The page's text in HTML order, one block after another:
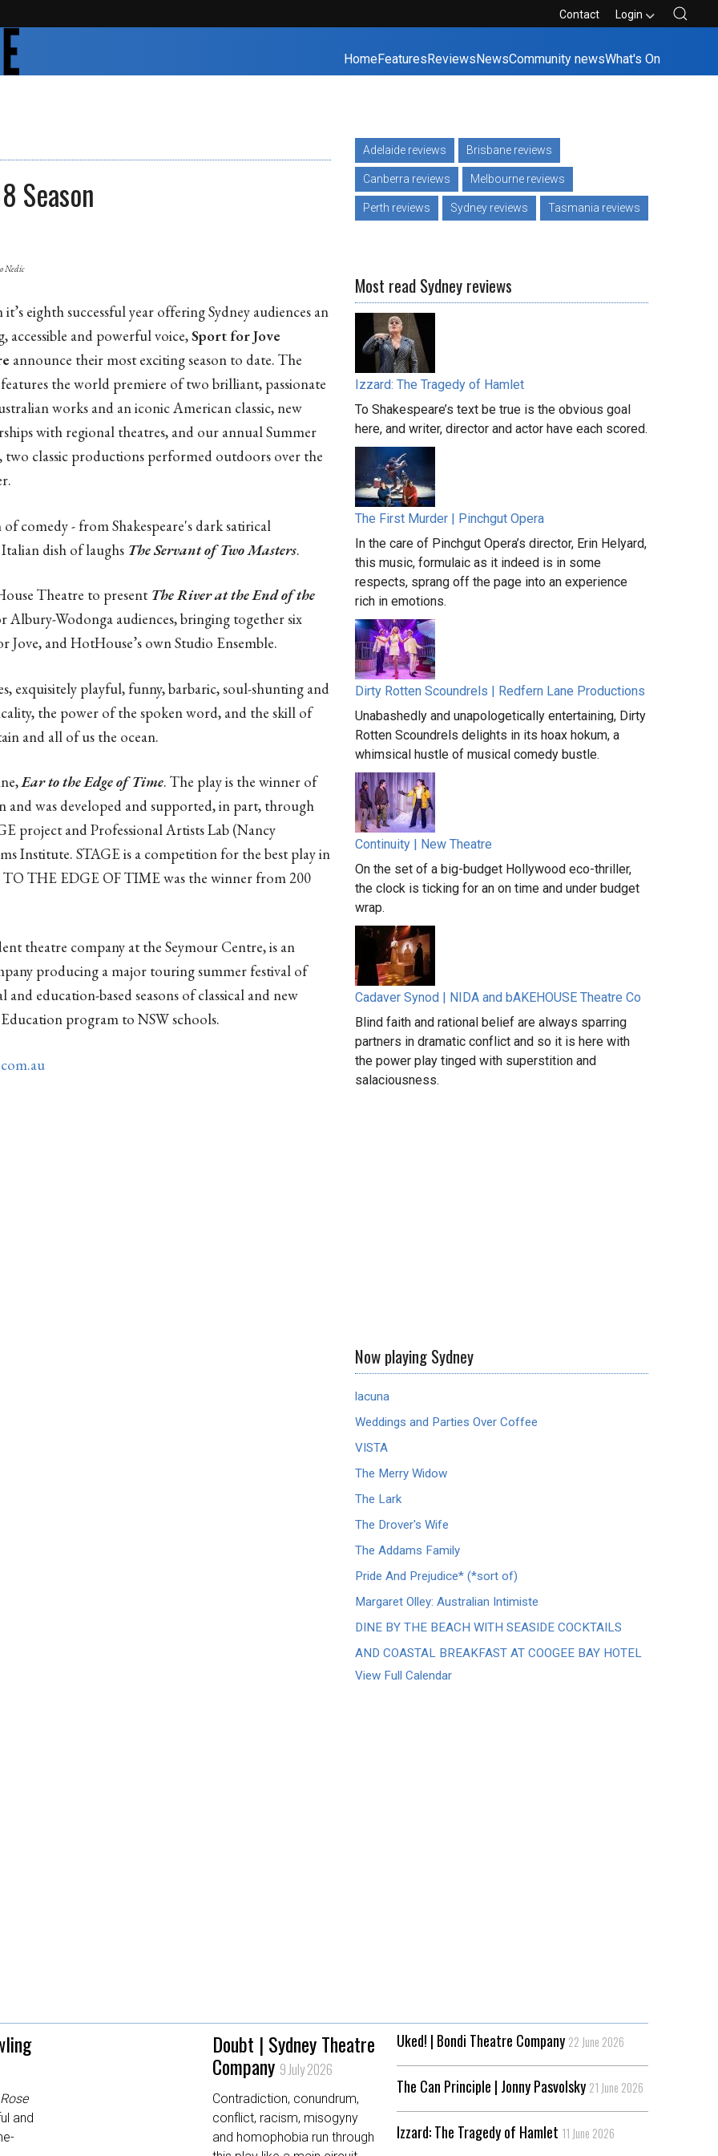
Contact Login
HomeFeaturesReviewsNewsCommunity newsWhat's On
Season
Nedic
eighth successful year offering Sydney audiences an
accessible and powerful voice,Sport for Jove
announce their most exciting season to date. The
features the world premiere of two brilliant, passionate
works and an iconic American classic, new
with regional theatres, and our annual Summer
two classic productions performed outdoors over the
comedy - from Shakespeare's dark satirical
dish of laughs The Servant of Two Masters.
Theatre to present The River at the End of the
Albury-Wodonga audiences, bringing together six
and HotHouse’s own Studio Ensemble.
exquisitely playful, funny, barbaric, soul-shunting and
the power of the spoken word, and the skill of
and all of us the ocean.
Ear to the Edge of Time. The play is the winner of
was developed and supported, in part, through
project and Professional Artists Lab (Nancy
Institute. STAGE is a competition for the best play in
THE EDGE OF TIME was the winner from 200
theatre company at the Seymour Centre, is an
producing a major touring summer festival of
education-based seasons of classical and new
program to NSW schools.
Adelaide reviews Brisbane reviews
Canberra reviews Melbourne reviews
Perth reviews Sydney reviews Tasmania reviews
Most read Sydney reviews
Izzard: The Tragedy of Hamlet
To Shakespeare’s text be true is the obvious goal
here, and writer, director and actor have each scored.
The First Murder | Pinchgut Opera
In the care of Pinchgut Opera’s director, Erin Helyard,
this music, formulaic as it indeed is in some
respects, sprang off the page into an experience
rich in emotions.
Dirty Rotten Scoundrels | Redfern Lane Productions
Unabashedly and unapologetically entertaining, Dirty
Rotten Scoundrels delights in its hoax hokum, a
whimsical hustle of musical comedy bustle.
Continuity | New Theatre
On the set of a big-budget Hollywood eco-thriller,
the clock is ticking for an on time and under budget
wrap.
Cadaver Synod | NIDA and bAKEHOUSE Theatre Co
Blind faith and rational belief are always sparring
partners in dramatic conflict and so it is here with
the power play tinged with superstition and
salaciousness.
Now playing Sydney
lacuna
Weddings and Parties Over Coffee
VISTA
The Merry Widow
The Lark
The Drover's Wife
The Addams Family
Pride And Prejudice* (*sort of)
Margaret Olley: Australian Intimiste
DINE BY THE BEACH WITH SEASIDE COCKTAILS
AND COASTAL BREAKFAST AT COOGEE BAY HOTEL
View Full Calendar
Rose
and
Doubt | Sydney Theatre
Company 9 July 2026
Contradiction, conundrum,
conflict, racism, misogyny
and homophobia run through
Uked! | Bondi Theatre Company 22 June 2026
The Can Principle | Jonny Pasvolsky 21 June 2026
Izzard: The Tragedy of Hamlet 11 June 2026